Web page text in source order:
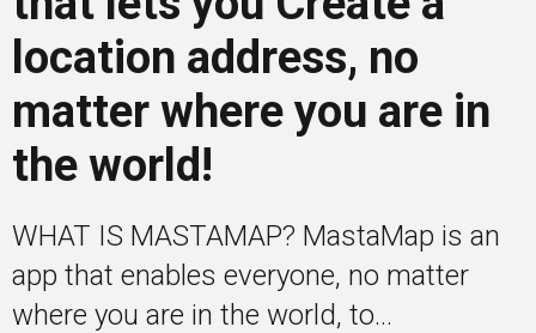
Mentors
Gallery
Training
location address, no
matter where you are in
the world!
WHAT IS MASTAMAP? MastaMap is an
app that enables everyone, no matter
where you are in the world, to...